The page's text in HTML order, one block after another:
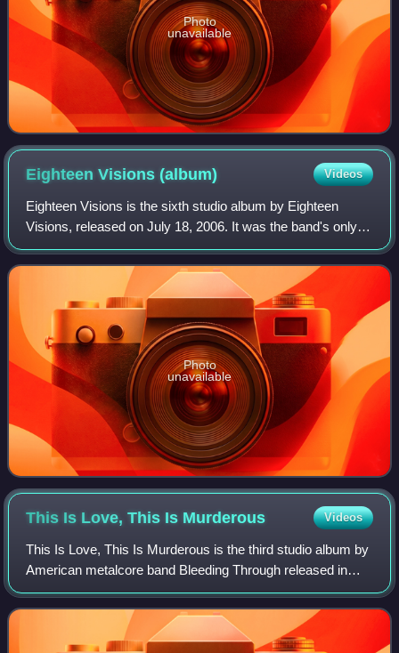
Photo
unavailable
Eighteen Visions(album) Videos
Eighteen Visions is the sixth studio album by Eighteen
Visions, released on July 18, 2006. It was the band's only
album released on Epic Records. This album saw the band
take a step away from its meta
Photo
unavailable
This Is Love, This Is Murderous Videos
This Is Love, This Is Murderous is the third studio album by
American metalcore band Bleeding Through released in
2003. It is their Trustkill Records debut. It has sold more
than 125,000 copies since